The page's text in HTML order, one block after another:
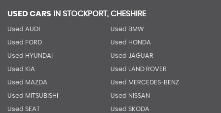
USED CARS IN STOCKPORT, CHESHIRE
Used AUDI Used BMW
Used FORD Used HONDA
Used HYUNDAI Used JAGUAR
Used KIA Used LAND ROVER
Used MAZDA Used MERCEDES-BENZ
Used MITSUBISHI Used NISSAN
Used SEAT Used SKODA